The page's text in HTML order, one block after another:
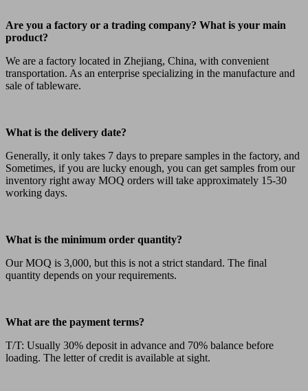
Are you a factory or a trading company? What is your main
product?
We are a factory located in Zhejiang, China, with convenient
transportation. As an enterprise specializing in the manufacture and
sale of tableware.
What is the delivery date?
Generally, it only takes 7 days to prepare samples in the factory, and
Sometimes, if you are lucky enough, you can get samples from our
inventory right away MOQ orders will take approximately 15-30
working days.
What is the minimum order quantity?
Our MOQ is 3,000, but this is not a strict standard. The final
quantity depends on your requirements.
What are the payment terms?
T/T: Usually 30% deposit in advance and 70% balance before
loading. The letter of credit is available at sight.